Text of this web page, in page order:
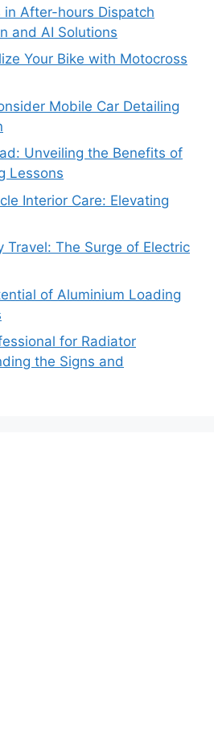
in After-hours Dispatch
and AI Solutions
Your Bike with Motocross
Mobile Car Detailing
Unveiling the Benefits of
Lessons
Interior Care: Elevating
Travel: The Surge of Electric
of Aluminium Loading
for Radiator
the Signs and